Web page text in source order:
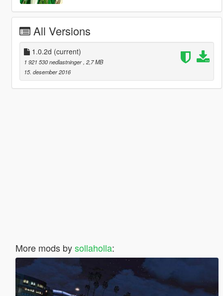
All Versions
1.0.2d (current)
1 921 530 nedlastninger , 2,7 MB
15. desember 2016
More mods bysollaholla: